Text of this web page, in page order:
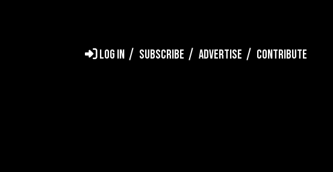
LOG IN SUBSCRIBE ADVERTISE CONTRIBUTE